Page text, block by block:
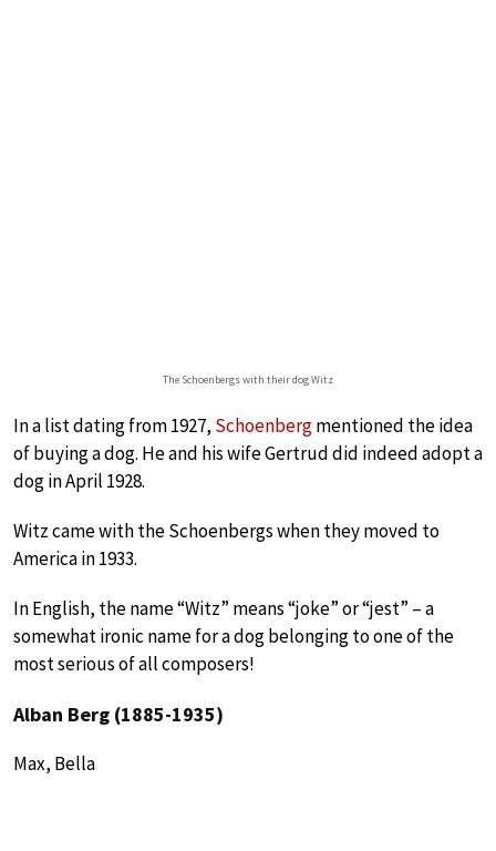
The Schoenbergs with their dog Witz
In a list dating from 1927, Schoenbergmentioned the idea
of buying a dog. He and his wife Gertrud did indeed adopt a
dog in April 1928.
Witz came with the Schoenbergs when they moved to
America in 1933.
In English, the name “Witz” means “joke” or “jest” – a
somewhat ironic name for a dog belonging to one of the
most serious of all composers!
Alban Berg (1885-1935)
Max, Bella